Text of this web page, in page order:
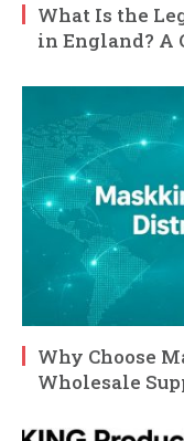
What Is the
in England? A
Why Choose
Wholesale